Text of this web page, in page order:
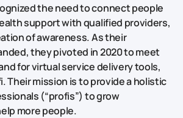
the need to connect people
support with qualified providers,
of awareness. As their
they pivoted in 2020 to meet
for virtual service delivery tools,
Their mission is to provide a holistic
(“profis”) to grow
more people.